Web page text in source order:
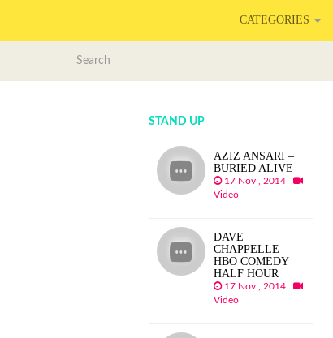
CATEGORIES
STAND UP
AZIZ ANSARI –
BURIED ALIVE
17 Nov , 2014
Video
DAVE
CHAPPELLE –
HBO COMEDY
HALF HOUR
17 Nov , 2014
Video